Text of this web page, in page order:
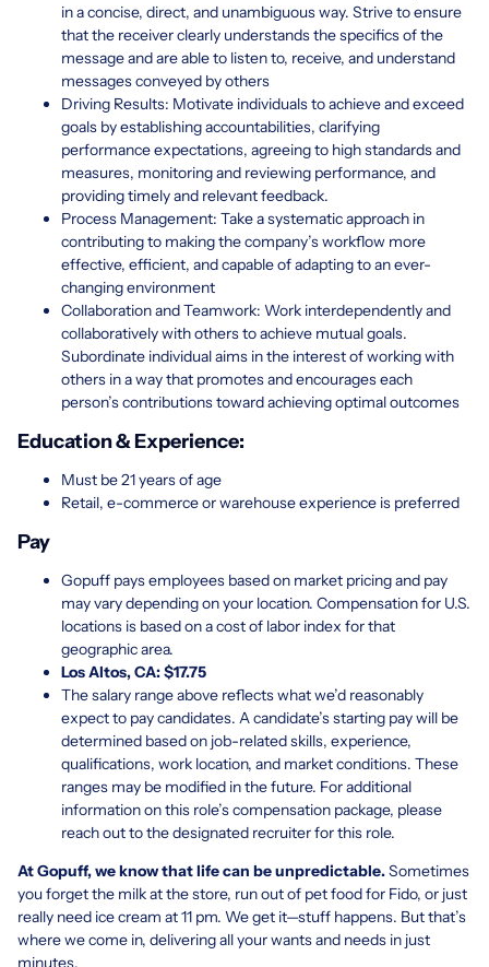
in a concise, direct, and unambiguous way. Strive to ensure
that the receiver clearly understands the specifics of the
message and are able to listen to, receive, and understand
messages conveyed by others
Driving Results: Motivate individuals to achieve and exceed
goals by establishing accountabilities, clarifying
performance expectations, agreeing to high standards and
measures, monitoring and reviewing performance, and
providing timely and relevant feedback.
Process Management: Take a systematic approach in
contributing to making the company’s workflow more
effective, efficient, and capable of adapting to an ever-
changing environment
Collaboration and Teamwork: Work interdependently and
collaboratively with others to achieve mutual goals.
Subordinate individual aims in the interest of working with
others in a way that promotes and encourages each
person’s contributions toward achieving optimal outcomes
Education & Experience:
Must be 21 years of age
Retail, e-commerce or warehouse experience is preferred
Pay
Gopuff pays employees based on market pricing and pay
may vary depending on your location. Compensation for U.S.
locations is based on a cost of labor index for that
geographic area.
Los Altos, CA: $17.75
The salary range above reflects what we’d reasonably
expect to pay candidates. A candidate’s starting pay will be
determined based on job-related skills, experience,
qualifications, work location, and market conditions. These
ranges may be modified in the future. For additional
information on this role’s compensation package, please
reach out to the designated recruiter for this role.
At Gopuff, we know that life can be unpredictable.Sometimes
you forget the milk at the store, run out of pet food for Fido, or just
really need ice cream at 11 pm. We get it—stuff happens. But that’s
where we come in, delivering all your wants and needs in just
minutes.